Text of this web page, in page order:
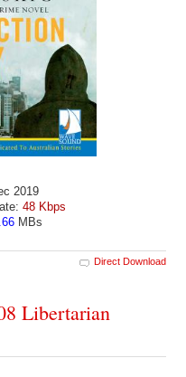
2019
48 Kbps
MBs
Direct Download
Libertarian